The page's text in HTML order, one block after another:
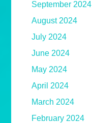
September 2024
August 2024
July 2024
June 2024
May 2024
April 2024
March 2024
February 2024